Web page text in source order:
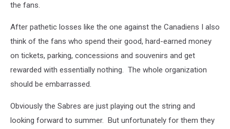
the fans.
After pathetic losses like the one against the Canadiens I also
think of the fans who spend their good, hard-earned money
on tickets, parking, concessions and souvenirs and get
rewarded with essentially nothing. The whole organization
should be embarrassed.
Obviously the Sabres are just playing out the string and
looking forward to summer. But unfortunately for them they